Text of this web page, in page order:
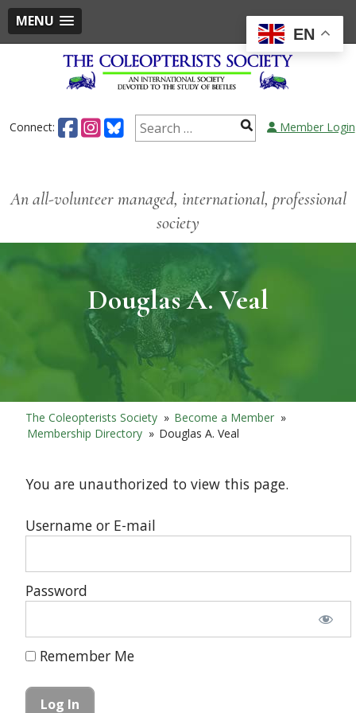
MENU
Connect: Member Login
An all-volunteer managed, international, professional
society
Douglas A. Veal
The Coleopterists Society » Become a Member »
Membership Directory » Douglas A. Veal
You are unauthorized to view this page.
Username or E-mail
Password
Remember Me
EN